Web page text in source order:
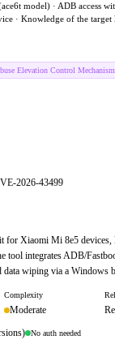
model) · ADB access
· Knowledge of the
Elevation Control Mechanism
2026-43499
for Xiaomi Mi 8e5
tool integrates ADB/
wiping via a Windows
Complexity
Moderate
No auth needed